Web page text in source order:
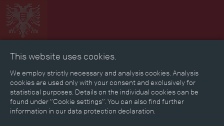
Collage Timeline Map Memories Media
Reading room
Stories Eras Aspects Persons, Objects & Events
This website uses cookies.
We employ strictly necessary and analysis cookies. Analysis
cookies are used only with your consent and exclusively for
statistical purposes. Details on the individual cookies can be
found under “Cookie settings”. You can also find further
information in our data protection declaration.